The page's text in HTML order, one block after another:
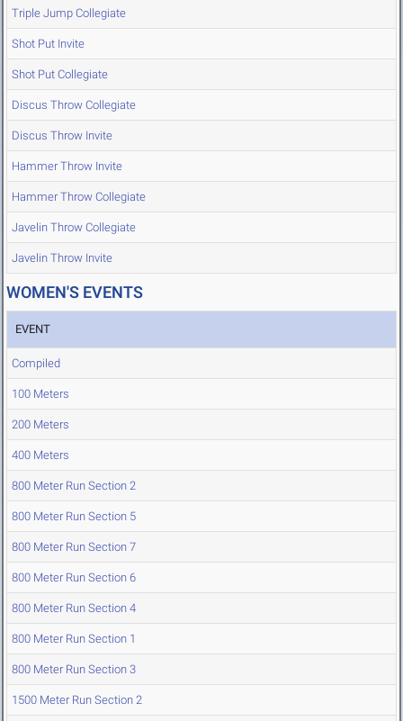
Triple Jump Collegiate
Shot Put Invite
Shot Put Collegiate
Discus Throw Collegiate
Discus Throw Invite
Hammer Throw Invite
Hammer Throw Collegiate
Javelin Throw Collegiate
Javelin Throw Invite
WOMEN'S EVENTS
EVENT
Compiled
100 Meters
200 Meters
400 Meters
800 Meter Run Section 2
800 Meter Run Section 5
800 Meter Run Section 7
800 Meter Run Section 6
800 Meter Run Section 4
800 Meter Run Section 1
800 Meter Run Section 3
1500 Meter Run Section 2